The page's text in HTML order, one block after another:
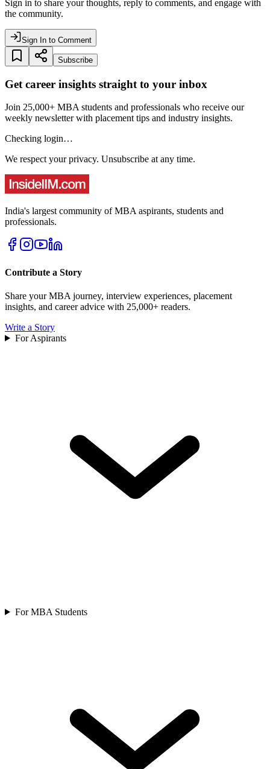
Sign in to share your thoughts, reply to comments, and engage with
the community.
Sign In to Comment
Subscribe
Get career insights straight to your inbox
Join 25,000+ MBA students and professionals who receive our
weekly newsletter with placement tips and industry insights.
Checking login…
We respect your privacy. Unsubscribe at any time.
India's largest community of MBA aspirants, students and
professionals.
Contribute a Story
Share your MBA journey, interview experiences, placement
insights, and career advice with 25,000+ readers.
Write a Story
For Aspirants
For MBA Students